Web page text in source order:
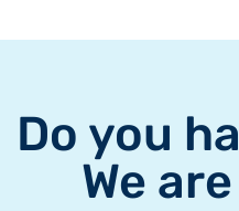
Do you
We